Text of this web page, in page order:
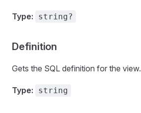
Type: string?
Definition
Gets the SQL definition for the view.
Type: string